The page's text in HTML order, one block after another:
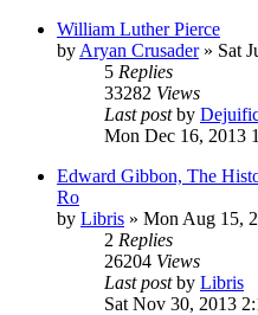
William Luther Pierce
by Aryan Crusader» Sat
5 Replies
33282 Views
Last postby
Mon Dec 16, 2013
Edward Gibbon, The
Ro
by Libris » Mon Aug 15,
2 Replies
26204 Views
Last postby Libris
Sat Nov 30, 2013